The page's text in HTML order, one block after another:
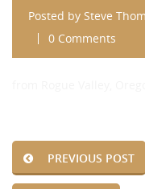
Posted by Steve
0 Comments
PREVIOUS POST